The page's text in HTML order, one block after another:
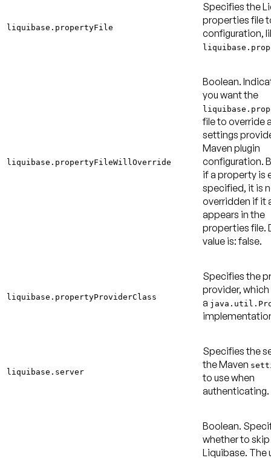
liquibase.propertyFile
Specifies the
properties file
configuration,
liquibase.propertyFileWillOverride
Boolean.
you want the
file to override
settings
Maven plugin
configuration.
if a property is
specified, it is
overridden if it
appears in the
properties file.
value is: false.
liquibase.propertyProviderClass
Specifies the
provider,
a
liquibase.server
Specifies the
the Maven
to use when
authenticating.
Boolean.
whether to
Liquibase. The